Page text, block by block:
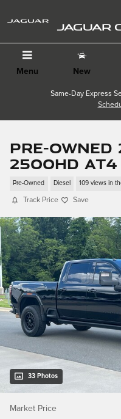
JAGUAR
Menu New
Same-Day Express
Pre-Owned
2500HD AT4
Pre-Owned Diesel 109 views in
Track Price Save
33 Photos
Market Price